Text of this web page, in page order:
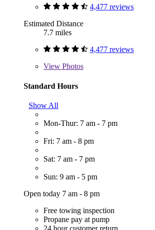
4,477 reviews
Estimated Distance
7.7 miles
4,477 reviews
View Photos
Standard Hours
Show All
Mon-Thur: 7 am - 7 pm
Fri: 7 am - 8 pm
Sat: 7 am - 7 pm
Sun: 9 am - 5 pm
Open today 7 am - 8 pm
Free towing inspection
Propane pay at pump
24 hour customer return